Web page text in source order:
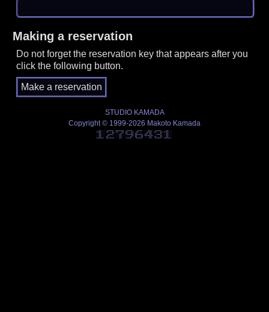
Making a reservation
Do not forget the reservation key that appears after you
click the following button.
STUDIO KAMADA
Copyright © 1999-2026 Makoto Kamada